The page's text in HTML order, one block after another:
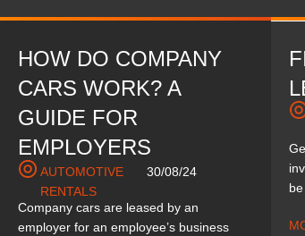
HOW DO COMPANY
CARS WORK? A
GUIDE FOR
EMPLOYERS
AUTOMOTIVE
RENTALS
30/08/24
Company cars are leased by an
employer for an employee’s business